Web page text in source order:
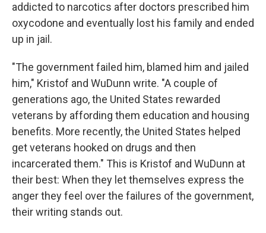
addicted to narcotics after doctors prescribed him
oxycodone and eventually lost his family and ended
up in jail.
"The government failed him, blamed him and jailed
him," Kristof and WuDunn write. "A couple of
generations ago, the United States rewarded
veterans by affording them education and housing
benefits. More recently, the United States helped
get veterans hooked on drugs and then
incarcerated them." This is Kristof and WuDunn at
their best: When they let themselves express the
anger they feel over the failures of the government,
their writing stands out.